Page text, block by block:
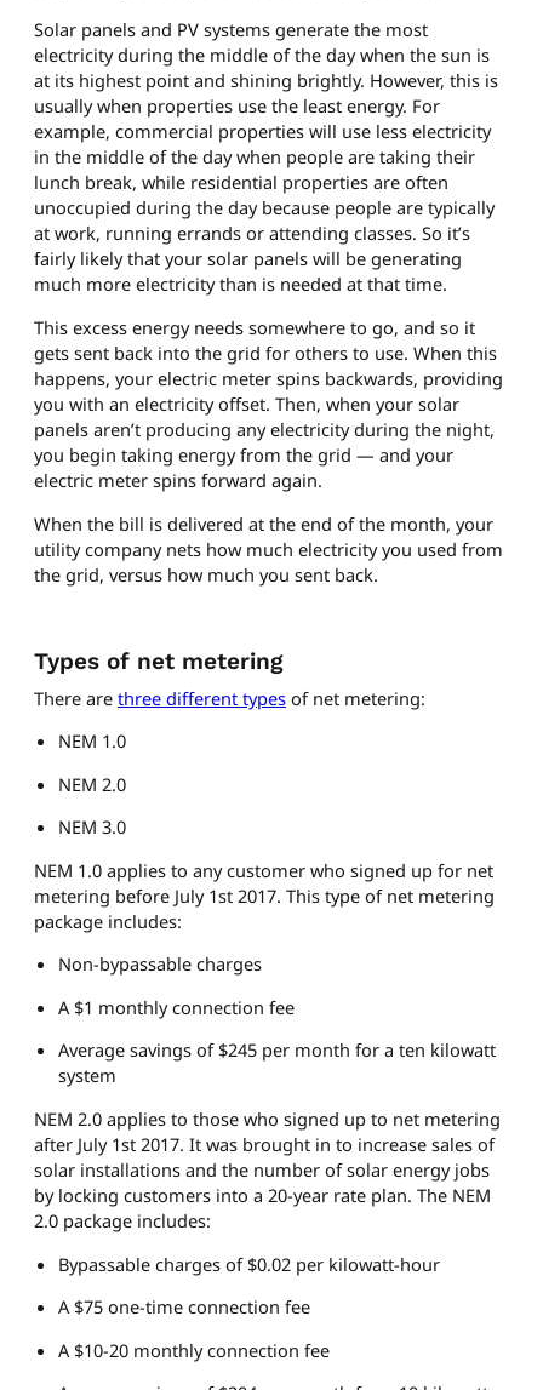
Solar panels and PV systems generate the most
electricity during the middle of the day when the sun is
at its highest point and shining brightly. However, this is
usually when properties use the least energy. For
example, commercial properties will use less electricity
in the middle of the day when people are taking their
lunch break, while residential properties are often
unoccupied during the day because people are typically
at work, running errands or attending classes. So it’s
fairly likely that your solar panels will be generating
much more electricity than is needed at that time.
This excess energy needs somewhere to go, and so it
gets sent back into the grid for others to use. When this
happens, your electric meter spins backwards, providing
you with an electricity offset. Then, when your solar
panels aren’t producing any electricity during the night,
you begin taking energy from the grid — and your
electric meter spins forward again.
When the bill is delivered at the end of the month, your
utility company nets how much electricity you used from
the grid, versus how much you sent back.
Types of net metering
There are three different types of net metering:
NEM 1.0
NEM 2.0
NEM 3.0
NEM 1.0 applies to any customer who signed up for net
metering before July 1st 2017. This type of net metering
package includes:
Non-bypassable charges
A $1 monthly connection fee
Average savings of $245 per month for a ten kilowatt
system
NEM 2.0 applies to those who signed up to net metering
after July 1st 2017. It was brought in to increase sales of
solar installations and the number of solar energy jobs
by locking customers into a 20-year rate plan. The NEM
2.0 package includes:
Bypassable charges of $0.02 per kilowatt-hour
A $75 one-time connection fee
A $10-20 monthly connection fee